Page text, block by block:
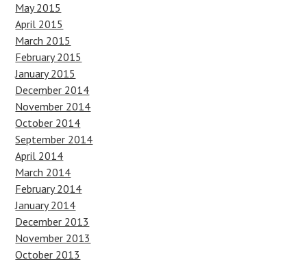
May 2015
April 2015
March 2015
February 2015
January 2015
December 2014
November 2014
October 2014
September 2014
April 2014
March 2014
February 2014
January 2014
December 2013
November 2013
October 2013